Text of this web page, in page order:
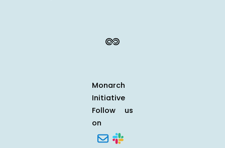
Monarch
Initiative
Follow us
on